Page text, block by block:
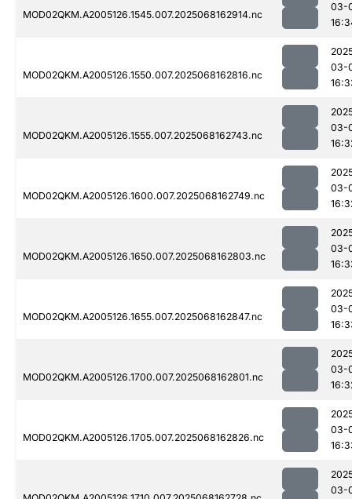
MOD02QKM.A2005126.1545.007.2025068162914.nc
03-
MOD02QKM.A2005126.1550.007.2025068162816.nc
03-
MOD02QKM.A2005126.1555.007.2025068162743.nc
03-
MOD02QKM.A2005126.1600.007.2025068162749.nc
03-
MOD02QKM.A2005126.1650.007.2025068162803.nc
03-
MOD02QKM.A2005126.1655.007.2025068162847.nc
03-
MOD02QKM.A2005126.1700.007.2025068162801.nc
03-
MOD02QKM.A2005126.1705.007.2025068162826.nc
03-
03-